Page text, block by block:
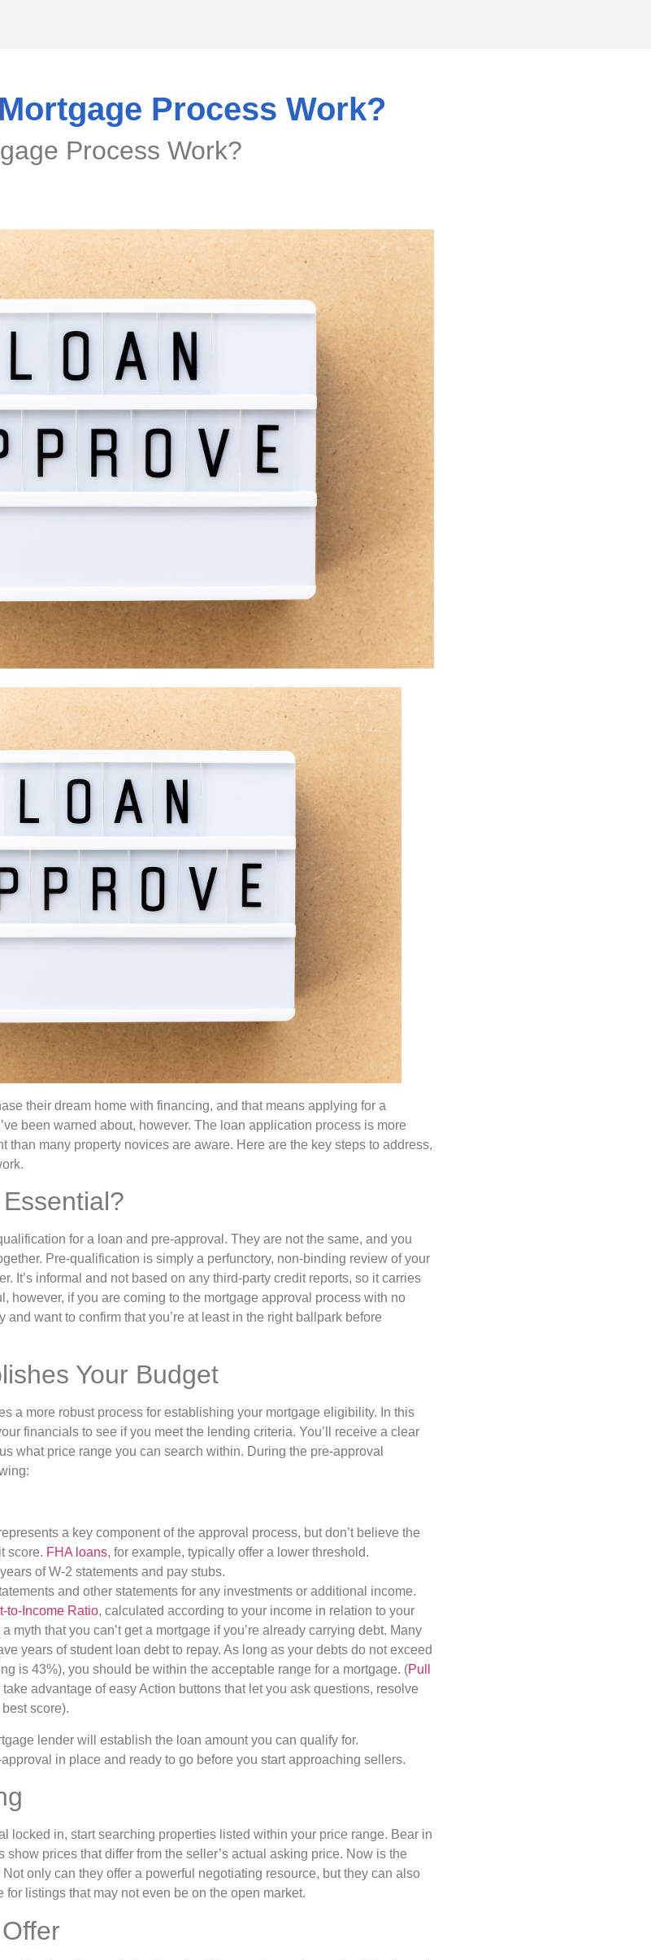
Process Work?
Process Work?
their dream home with financing, and that means applying for a
been warned about, however. The loan application process is more
than many property novices are aware. Here are the key steps to address,
for a loan and pre-approval. They are not the same, and you
Pre-qualification is simply a perfunctory, non-binding review of your
It’s informal and not based on any third-party credit reports, so it carries
however, if you are coming to the mortgage approval process with no
want to confirm that you’re at least in the right ballpark before
Your Budget
a more robust process for establishing your mortgage eligibility. In this
financials to see if you meet the lending criteria. You’ll receive a clear
what price range you can search within. During the pre-approval
a key component of the approval process, but don’t believe the
score. FHA loans, for example, typically offer a lower threshold.
of W-2 statements and pay stubs.
and other statements for any investments or additional income.
to-Income Ratio, calculated according to your income in relation to your
myth that you can’t get a mortgage if you’re already carrying debt. Many
years of student loan debt to repay. As long as your debts do not exceed
is 43%), you should be within the acceptable range for a mortgage. (Pull
take advantage of easy Action buttons that let you ask questions, resolve
score).
lender will establish the loan amount you can qualify for.
in place and ready to go before you start approaching sellers.
locked in, start searching properties listed within your price range. Bear in
prices that differ from the seller’s actual asking price. Now is the
only can they offer a powerful negotiating resource, but they can also
listings that may not even be on the open market.